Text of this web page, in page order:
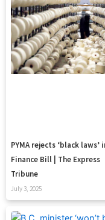
PYMA rejects ‘black laws’
Finance Bill | The Express
Tribune
July 3, 2025